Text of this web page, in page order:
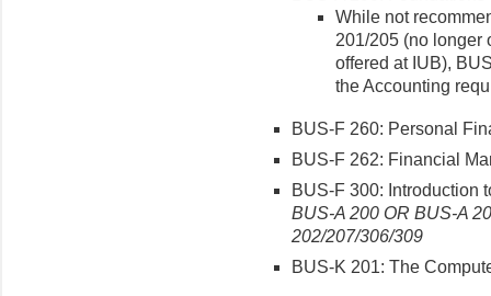
While not
201/205 (no longer
offered at IUB),
the Accounting
BUS-F 260: Personal
BUS-F 262: Financial
BUS-F 300: Introduction
BUS-A 200 OR BUS-A
202/207/306/309
BUS-K 201: The